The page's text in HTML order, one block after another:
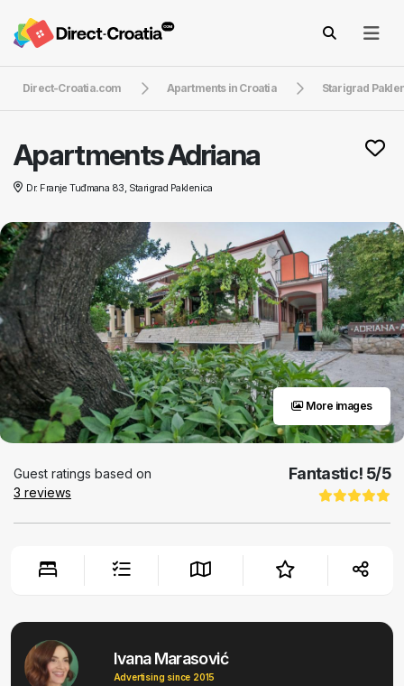
Direct-Croatia.com Apartments in Croatia Starigrad
Apartments Adriana
Dr. Franje Tuđmana 83, Starigrad Paklenica
More images
Guest ratings based on
3 reviews
Fantastic! 5/5
Ivana Marasović
Advertising since 2015